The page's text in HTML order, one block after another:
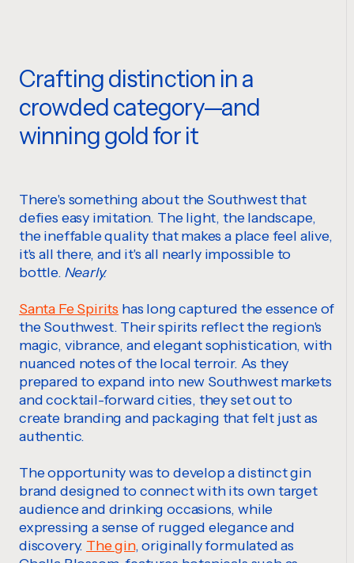
Crafting distinction in a
crowded category—and
winning gold for it
There's something about the Southwest that
defies easy imitation. The light, the landscape,
the ineffable quality that makes a place feel alive,
it's all there, and it's all nearly impossible to
bottle. Nearly.
Santa Fe Spirits has long captured the essence of
the Southwest. Their spirits reflect the region's
magic, vibrance, and elegant sophistication, with
nuanced notes of the local terroir. As they
prepared to expand into new Southwest markets
and cocktail-forward cities, they set out to
create branding and packaging that felt just as
authentic.
The opportunity was to develop a distinct gin
brand designed to connect with its own target
audience and drinking occasions, while
expressing a sense of rugged elegance and
discovery. The gin, originally formulated as